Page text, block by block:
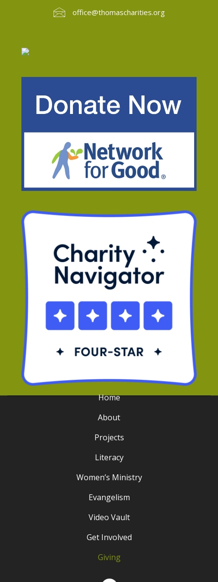
office@thomascharities.org
Home
About
Projects
Literacy
Women’s Ministry
Evangelism
Video Vault
Get Involved
Giving